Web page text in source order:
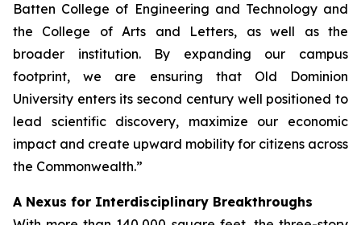
Batten College of Engineering and Technology and
the College of Arts and Letters, as well as the
broader institution. By expanding our campus
footprint, we are ensuring that Old Dominion
University enters its second century well positioned to
lead scientific discovery, maximize our economic
impact and create upward mobility for citizens across
the Commonwealth.”
A Nexus for Interdisciplinary Breakthroughs